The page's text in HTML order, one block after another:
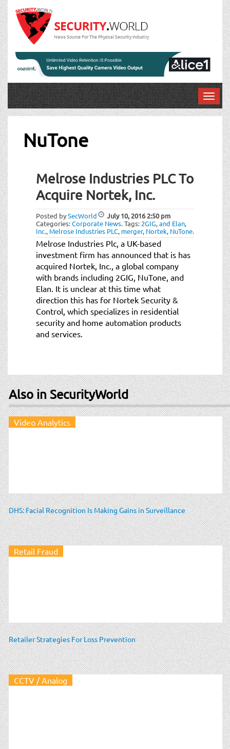
News Source For The Physical Security Industry
T
o
NuTone
Melrose Industries PLC To
Acquire Nortek, Inc.
Posted bySecWorld July 10, 20162:50 pm
Categories:Corporate News.Tags: 2GIG,and Elan,
Inc., Melrose Industries PLC, merger, Nortek, NuTone.
Melrose Industries Plc, a UK-based
investment firm has announced that is has
acquired Nortek, Inc., a global company
with brands including 2GIG, NuTone, and
Elan. It is unclear at this time what
direction this has for Nortek Security &
Control, which specializes in residential
security and home automation products
and services.
Also in SecurityWorld
Video Analytics
DHS: Facial Recognition Is Making Gains in Surveillance
Retail Fraud
Retailer Strategies For Loss Prevention
CCTV / Analog